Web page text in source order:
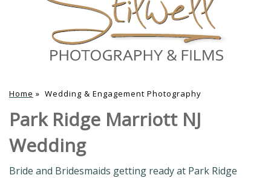
Home » Wedding & Engagement Photography
Park Ridge Marriott NJ
Wedding
Bride and Bridesmaids getting ready at Park Ridge